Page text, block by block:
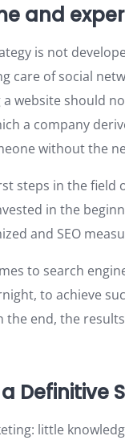
and
is not
care of social
website should
a company
without the
steps in the field
in the
and SEO
to search
to achieve
the end, the
Definitive
little